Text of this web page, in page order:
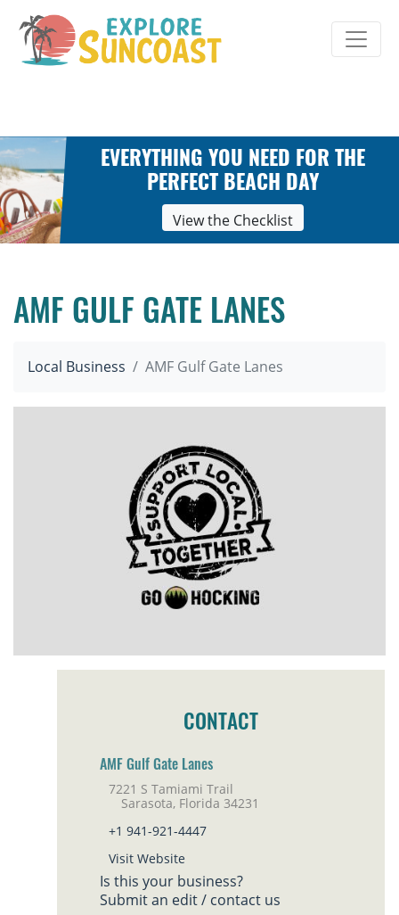
content
EVERYTHING YOU NEED FOR THE
PERFECT BEACH DAY
View the Checklist
AMF GULF GATE LANES
Local Business AMF Gulf Gate Lanes
CONTACT
AMF Gulf Gate Lanes
7221 S Tamiami Trail
Sarasota, Florida 34231
+1 941-921-4447
Visit Website
Is this your business?
Submit an edit / contact us